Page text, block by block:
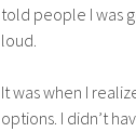
told people I was
loud.
It was when I
options. I didn’t